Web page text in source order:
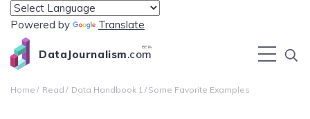
Powered by Translate
DataJournalism.com
BETA
Home Read Data Handbook 1 Some Favorite Examples